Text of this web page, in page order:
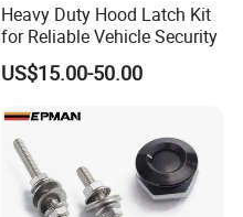
Heavy Duty Hood Latch Kit
for Reliable Vehicle Security
US$15.00-50.00